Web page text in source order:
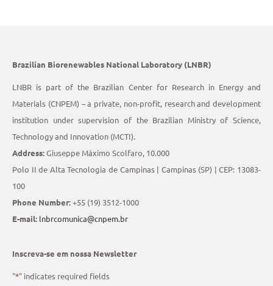
Brazilian Biorenewables National Laboratory (LNBR)
LNBR is part of the Brazilian Center for Research in Energy and
Materials (CNPEM) – a private, non-profit, research and development
institution under supervision of the Brazilian Ministry of Science,
Technology and Innovation (MCTI).
Address:Giuseppe Máximo Scolfaro, 10.000
Polo II de Alta Tecnologia de Campinas | Campinas (SP) | CEP: 13083-
100
Phone Number:+55 (19) 3512-1000
E-mail: lnbrcomunica@cnpem.br
Inscreva-se em nossa Newsletter
"*" indicates required fields